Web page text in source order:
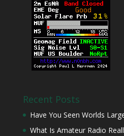
Recent Posts
Have You Seen Worlds
What Is Amateur Radio